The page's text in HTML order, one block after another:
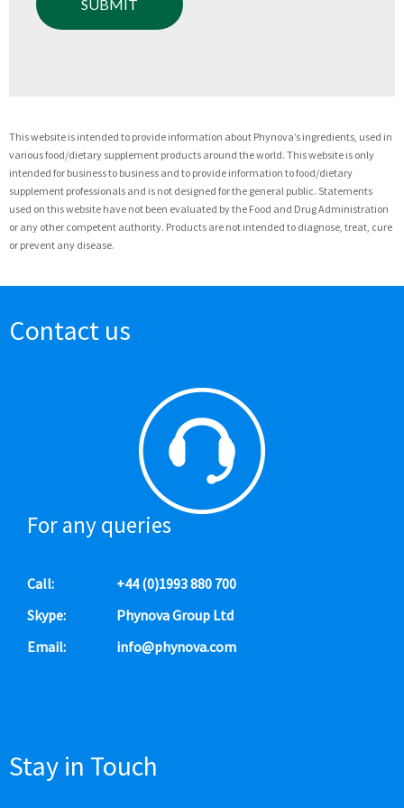
This website is intended to provide information about Phynova’s ingredients, used in
various food/dietary supplement products around the world. This website is only
intended for business to business and to provide information to food/dietary
supplement professionals and is not designed for the general public. Statements
used on this website have not been evaluated by the Food and Drug Administration
or any other competent authority. Products are not intended to diagnose, treat, cure
or prevent any disease.
Contact us
For any queries
Call:
+44 (0)1993 880 700
Skype:
Phynova Group Ltd
Email:
info@phynova.com
Stay in Touch